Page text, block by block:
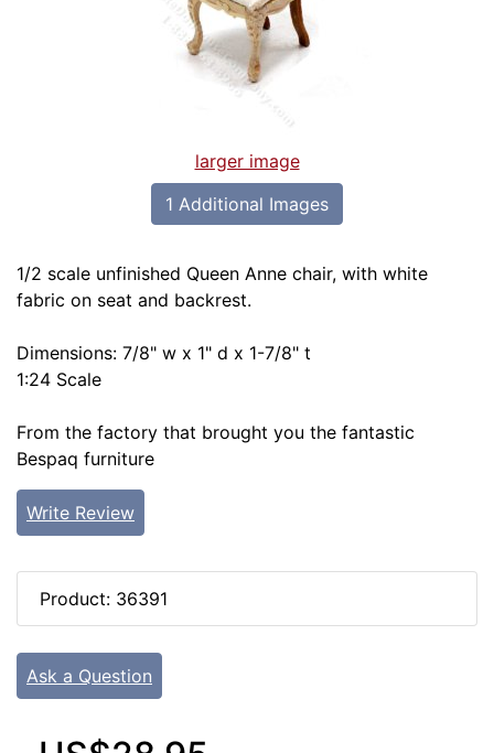
larger image
1 Additional Images
1/2 scale unfinished Queen Anne chair, with white
fabric on seat and backrest.
Dimensions: 7/8" w x 1" d x 1-7/8" t
1:24 Scale
From the factory that brought you the fantastic
Bespaq furniture
Write Review
Product: 36391
Ask a Question